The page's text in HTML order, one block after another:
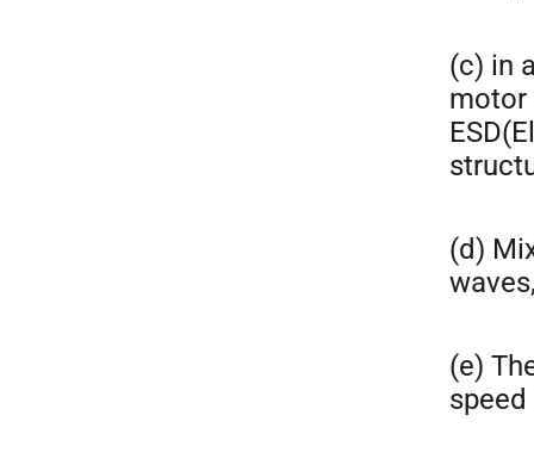
(c) in
motor
(d)
(e)